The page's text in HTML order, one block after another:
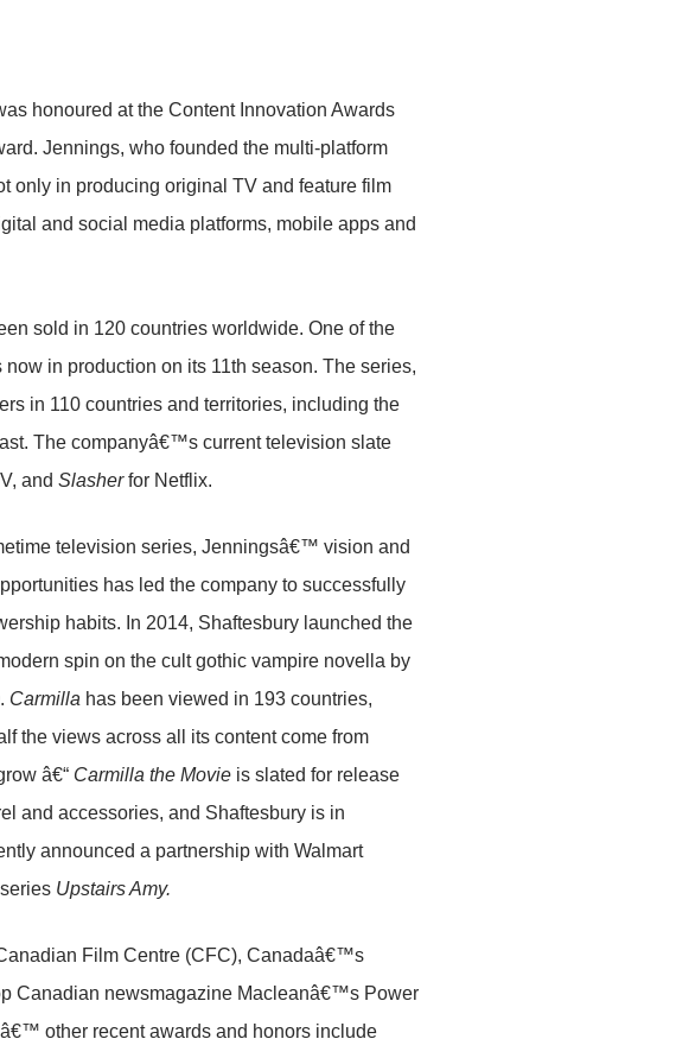
honoured at the Content Innovation Awards
Jennings, who founded the multi-platform
only in producing original TV and feature film
and social media platforms, mobile apps and
sold in 120 countries worldwide. One of the
now in production on its 11th season. The series,
in 110 countries and territories, including the
The companyâ€™s current television slate
and Slasherfor Netflix.
television series, Jenningsâ€™ vision and
has led the company to successfully
habits. In 2014, Shaftesbury launched the
spin on the cult gothic vampire novella by
Carmilla has been viewed in 193 countries,
the views across all its content come from
â€“ Carmilla the Movieis slated for release
and accessories, and Shaftesbury is in
announced a partnership with Walmart
Upstairs Amy.
Film Centre (CFC), Canadaâ€™s
Canadian newsmagazine Macleanâ€™s Power
other recent awards and honors include